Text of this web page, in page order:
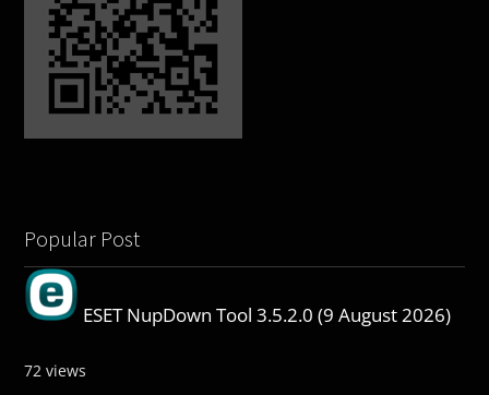
Popular Post
ESET NupDown Tool 3.5.2.0 (9 August 2026)
72 views